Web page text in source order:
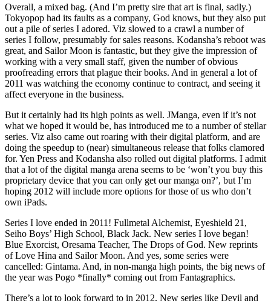
Overall, a mixed bag. (And I’m pretty sire that art is final, sadly.)
Tokyopop had its faults as a company, God knows, but they also put
out a pile of series I adored. Viz slowed to a crawl a number of
series I follow, presumably for sales reasons. Kodansha’s reboot was
great, and Sailor Moon is fantastic, but they give the impression of
working with a very small staff, given the number of obvious
proofreading errors that plague their books. And in general a lot of
2011 was watching the economy continue to contract, and seeing it
affect everyone in the business.
But it certainly had its high points as well. JManga, even if it’s not
what we hoped it would be, has introduced me to a number of stellar
series. Viz also came out roaring with their digital platform, and are
doing the speedup to (near) simultaneous release that folks clamored
for. Yen Press and Kodansha also rolled out digital platforms. I admit
that a lot of the digital manga arena seems to be ‘won’t you buy this
proprietary device that you can only get our manga on?’, but I’m
hoping 2012 will include more options for those of us who don’t
own iPads.
Series I love ended in 2011! Fullmetal Alchemist, Eyeshield 21,
Seiho Boys’ High School, Black Jack. New series I love began!
Blue Exorcist, Oresama Teacher, The Drops of God. New reprints
of Love Hina and Sailor Moon. And yes, some series were
cancelled: Gintama. And, in non-manga high points, the big news of
the year was Pogo *finally* coming out from Fantagraphics.
There’s a lot to look forward to in 2012. New series like Devil and